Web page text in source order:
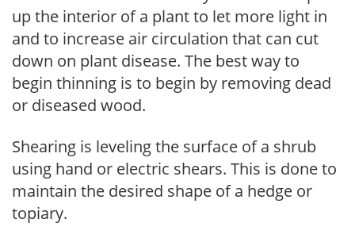
up the interior of a plant to let more light in
and to increase air circulation that can cut
down on plant disease. The best way to
begin thinning is to begin by removing dead
or diseased wood.
Shearing is leveling the surface of a shrub
using hand or electric shears. This is done to
maintain the desired shape of a hedge or
topiary.